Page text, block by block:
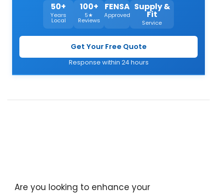
50+
Years
Local
100+
5★
Reviews
FENSA
Approved
Supply &
Fit
Service
Get Your Free Quote
Response within 24 hours
Are you looking to enhance your